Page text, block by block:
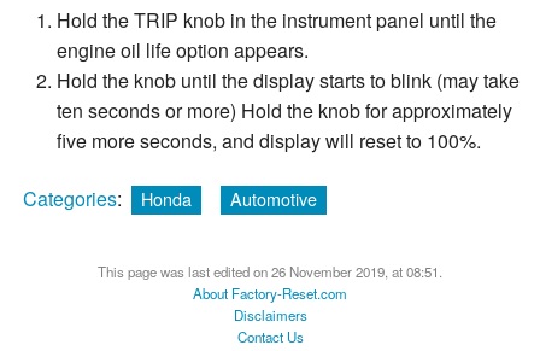
Hold the TRIP knob in the instrument panel until the
engine oil life option appears.
Hold the knob until the display starts to blink (may take
ten seconds or more) Hold the knob for approximately
five more seconds, and display will reset to 100%.
Categories: Honda Automotive
This page was last edited on 26 November 2019, at 08:51.
About Factory-Reset.com
Disclaimers
Contact Us